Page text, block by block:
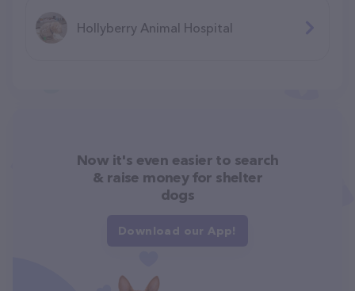
Hollyberry Animal Hospital
Now it's even easier to search
& raise money for shelter
dogs
Download our App!